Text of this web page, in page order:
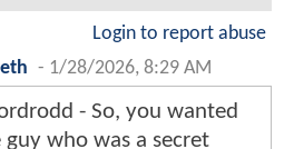
Login to report abuse
- 1/28/2026, 8:29 AM
- So, you wanted
guy who was a secret